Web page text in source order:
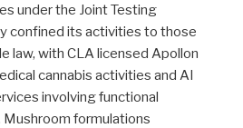
under the Joint Testing
confined its activities to those
law, with CLA licensed Apollon
cannabis activities and AI
involving functional
formulations